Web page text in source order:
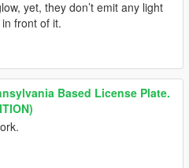
yet, they don’t emit any light
front of it.
Based License Plate.